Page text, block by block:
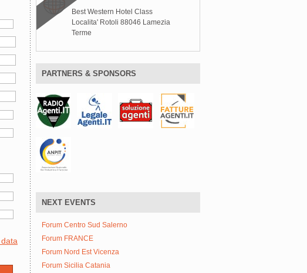
Best Western Hotel Class
Localita' Rotoli 88046 Lamezia
Terme
PARTNERS & SPONSORS
NEXT EVENTS
Forum Centro Sud Salerno
Forum FRANCE
Forum Nord Est Vicenza
Forum Sicilia Catania